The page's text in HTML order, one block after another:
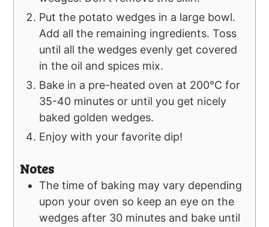
Put the potato wedges in a large bowl.
Add all the remaining ingredients. Toss
until all the wedges evenly get covered
in the oil and spices mix.
Bake in a pre-heated oven at 200°C for
35-40 minutes or until you get nicely
baked golden wedges.
Enjoy with your favorite dip!
Notes
The time of baking may vary depending
upon your oven so keep an eye on the
wedges after 30 minutes and bake until